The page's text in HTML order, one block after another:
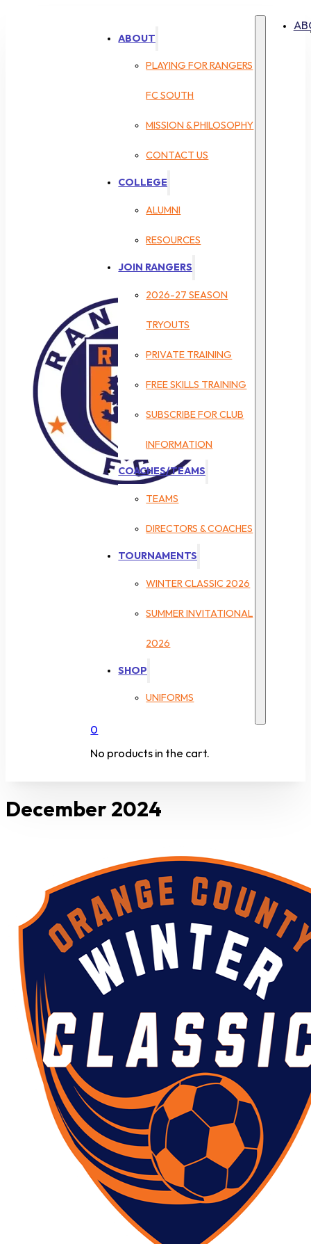
ABOUT
PLAYING FOR RANGERS
FC SOUTH
MISSION & PHILOSOPHY
CONTACT US
COLLEGE
ALUMNI
RESOURCES
JOIN RANGERS
2026-27 SEASON
TRYOUTS
PRIVATE TRAINING
FREE SKILLS TRAINING
SUBSCRIBE FOR CLUB
INFORMATION
COACHES/TEAMS
TEAMS
DIRECTORS & COACHES
TOURNAMENTS
WINTER CLASSIC 2026
SUMMER INVITATIONAL
2026
SHOP
UNIFORMS
0
No products in the cart.
December 2024